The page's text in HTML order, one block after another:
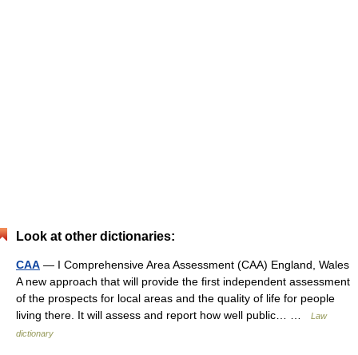
Look at other dictionaries:
CAA — I Comprehensive Area Assessment (CAA) England, Wales
A new approach that will provide the first independent assessment
of the prospects for local areas and the quality of life for people
living there. It will assess and report how well public… …
Law
dictionary